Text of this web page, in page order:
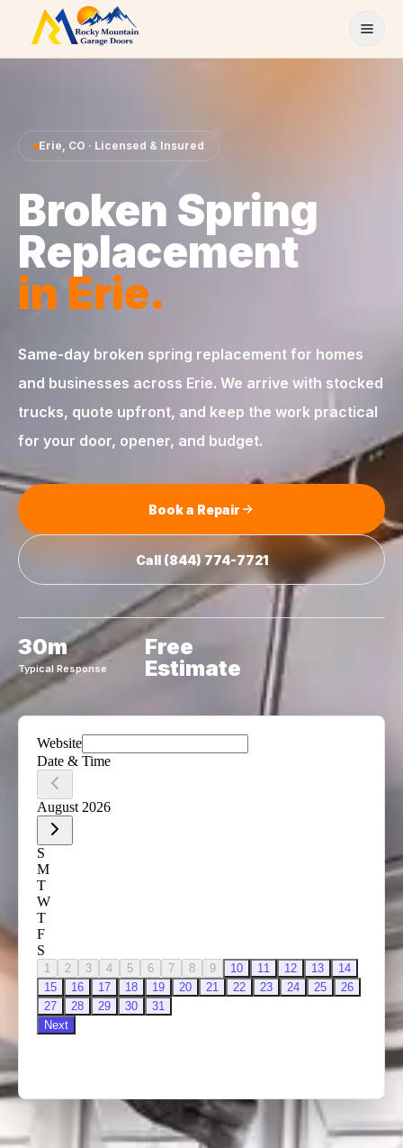
Skip to content
Erie, CO · Licensed & Insured
Broken Spring
Replacement
in Erie.
Same-day broken spring replacement for homes
and businesses across Erie. We arrive with stocked
trucks, quote upfront, and keep the work practical
for your door, opener, and budget.
Book a Repair
Call (844) 774-7721
30m
Typical Response
Free
Estimate